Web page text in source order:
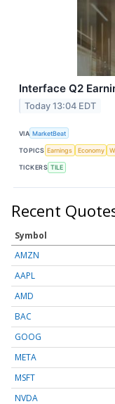
Interface Q2
Today 13:04 EDT
VIA MarketBeat
TOPICS Earnings Economy
TICKERS TILE
Recent
Symbol
AMZN
AAPL
AMD
BAC
GOOG
META
MSFT
NVDA